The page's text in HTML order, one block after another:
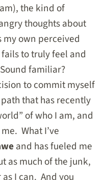
the kind of
thoughts about
own perceived
to truly feel and
familiar?
to commit myself
that has recently
of who I am, and
What I’ve
and has fueled me
as much of the junk,
I can. And you